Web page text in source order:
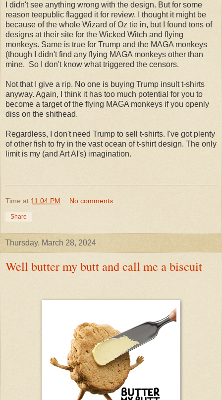
I didn't see anything wrong with the design. But for some
reason teepublic flagged it for review. I thought it might be
because of the whole Wizard of Oz tie in, but I found tons of
designs at their site for the Wicked Witch and flying
monkeys. Same is true for Trump and the MAGA monkeys
(though I didn't find any flying MAGA monkeys other than
mine. So I don't know what triggered the censors.
Not that I give a rip. No one is buying Trump insult t-shirts
anyway. Again, I think it has too much potential for you to
become a target of the flying MAGA monkeys if you openly
diss on the shithead.
Regardless, I don't need Trump to sell t-shirts. I've got plenty
of other fish to fry in the vast ocean of t-shirt design. The only
limit is my (and Art AI's) imagination.
Time at 11:04 PM No comments:
Share
Thursday, March 28, 2024
Well butter my butt and call me a biscuit